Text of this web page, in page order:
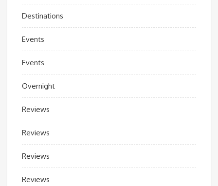
Destinations
Events
Events
Overnight
Reviews
Reviews
Reviews
Reviews